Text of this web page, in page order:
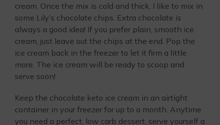
cream. Once the mix is cold and thick, I like to mix in
some Lily’s chocolate chips. Extra chocolate is
always a good idea! If you prefer plain, smooth ice
cream, just leave out the chips at the end. Pop the
ice cream back in the freezer to let it firm a little
more. The ice cream will be ready to scoop and
serve soon!
Keep the chocolate keto ice cream in an airtight
container in your freezer for up to a month. Anytime
you need a perfect, low carb dessert, serve yourself a